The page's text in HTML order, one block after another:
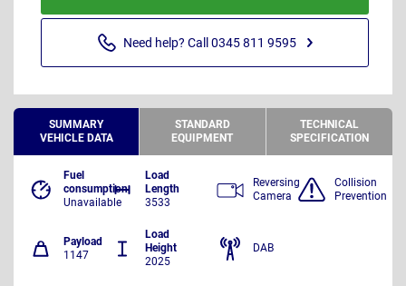
Need help? Call 0345 811 9595
SUMMARY
VEHICLE DATA
STANDARD
EQUIPMENT
TECHNICAL
SPECIFICATION
Fuel
consumption
Unavailable
Load
Length
3533
Payload
1147
Load
Height
2025
Reversing
Camera
Collision
Prevention
DAB